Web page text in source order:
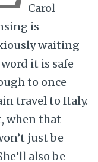
Carol
is
waiting
it is safe
to once
travel to Italy.
when that
just be
also be